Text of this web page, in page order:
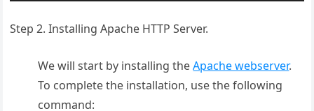
Step 2. Installing Apache HTTP Server.
We will start by installing theApache webserver.
To complete the installation, use the following
command: